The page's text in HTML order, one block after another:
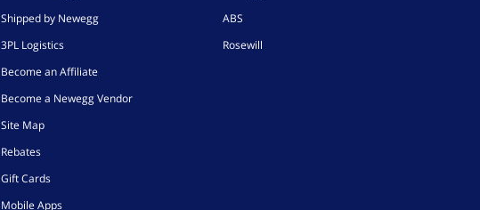
Shipped by Newegg
3PL Logistics
Become an Affiliate
Become a Newegg Vendor
Site Map
Rebates
Gift Cards
Mobile Apps
ABS
Rosewill